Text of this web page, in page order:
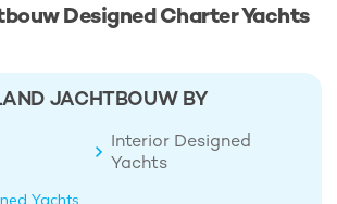
Designed Charter Yachts
JACHTBOUW BY
Interior Designed
Yachts
Yachts